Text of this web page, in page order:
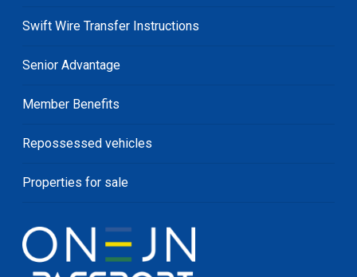
Swift Wire Transfer Instructions
Senior Advantage
Member Benefits
Repossessed vehicles
Properties for sale